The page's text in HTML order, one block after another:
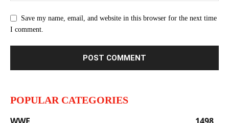
Save my name, email, and website in this browser for the next time
I comment.
POPULAR CATEGORIES